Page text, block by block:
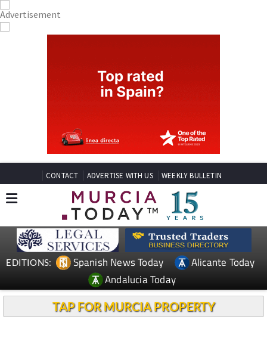
CONTACT ADVERTISE WITH US WEEKLY BULLETIN
EDITIONS: Spanish News Today
Alicante Today
Andalucia Today
TAP FOR MURCIA PROPERTY